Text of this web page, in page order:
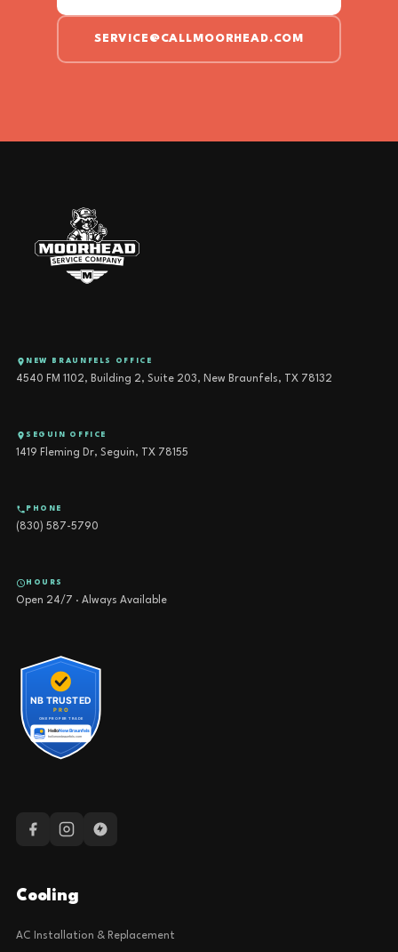
SERVICE@CALLMOORHEAD.COM
NEW BRAUNFELS OFFICE
4540 FM 1102, Building 2, Suite 203, New Braunfels, TX 78132
SEGUIN OFFICE
1419 Fleming Dr, Seguin, TX 78155
PHONE
(830) 587-5790
HOURS
Open 24/7 · Always Available
Cooling
AC Installation & Replacement